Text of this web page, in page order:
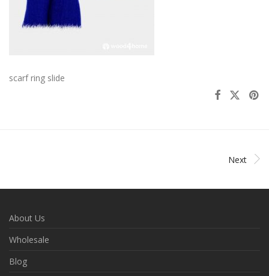
scarf ring slide
Next
About Us
Wholesale
Blog